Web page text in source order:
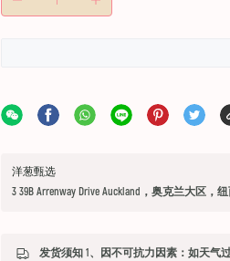
洋葱甄选
3 39B Arrenway Drive Auckland，奥克兰大区，